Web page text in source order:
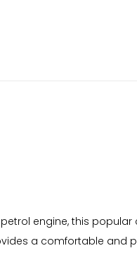
engine, this
a comfortable and